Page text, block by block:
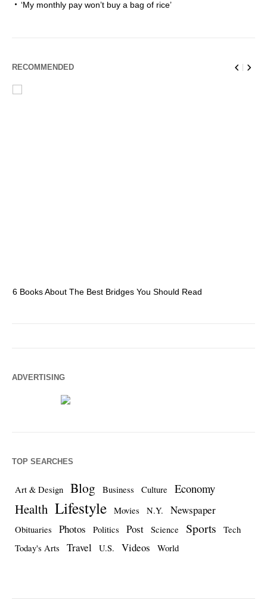
‘My monthly pay won’t buy a bag of rice’
RECOMMENDED
6 Books About The Best Bridges You Should Read
ADVERTISING
TOP SEARCHES
Art & Design Blog Business Culture Economy
Health Lifestyle Movies N.Y. Newspaper
Obituaries Photos Politics Post Science Sports
Tech
Today's Arts
Travel U.S. Videos World